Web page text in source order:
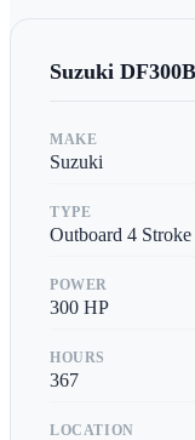
Suzuki DF300B
MAKE
Suzuki
TYPE
Outboard 4 Stroke
POWER
300 HP
HOURS
367
LOCATION